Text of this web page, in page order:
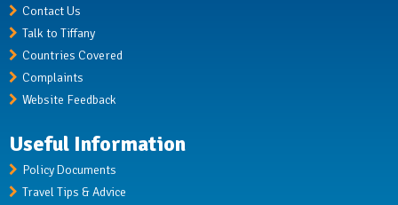
Contact Us
Talk to Tiffany
Countries Covered
Complaints
Website Feedback
Useful Information
Policy Documents
Travel Tips & Advice